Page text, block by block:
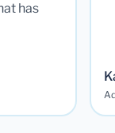
has